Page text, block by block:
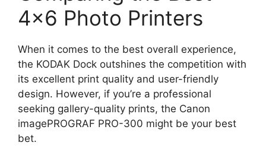
4×6 Photo Printers
When it comes to the best overall experience,
the KODAK Dock outshines the competition with
its excellent print quality and user-friendly
design. However, if you’re a professional
seeking gallery-quality prints, the Canon
imagePROGRAF PRO-300 might be your best
bet.